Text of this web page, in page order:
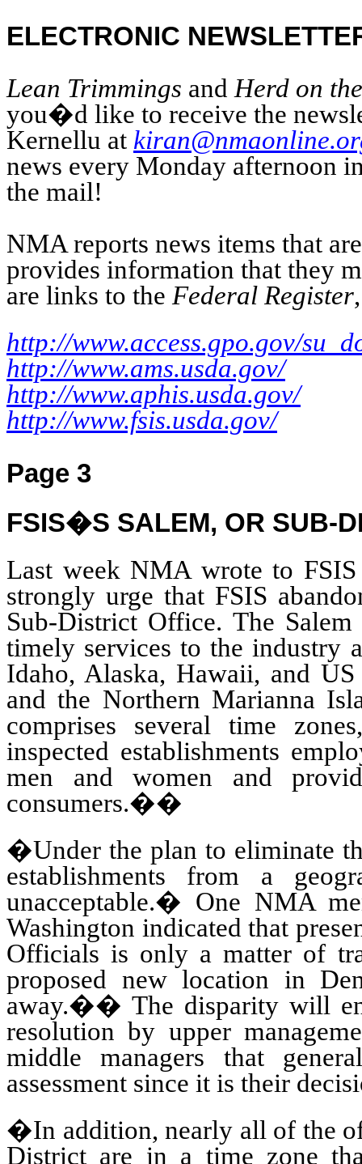
ELECTRONIC
Lean Trimmings and Herd on
you�d like to receive the
Kernellu at
news every Monday afternoon
the mail!
NMA reports news items that
provides information that they
are links to the Federal Register
http://www.access.gpo.gov/
http://www.ams.usda.gov/
http://www.aphis.usda.gov/
http://www.fsis.usda.gov/
Page 3
FSIS�S SALEM, OR SUB-
Last week NMA wrote to
strongly urge that FSIS
Sub-District Office. The
timely services to the industry
Idaho, Alaska, Hawaii, and
and the Northern Marianna
comprises several time
inspected establishments
men and women and
consumers.��
�Under the plan to eliminate
establishments from a
unacceptable.� One NMA
Washington indicated that
Officials is only a matter of
proposed new location in
away.�� The disparity will
resolution by upper
middle managers that
assessment since it is their
�In addition, nearly all of the
District are in a time zone